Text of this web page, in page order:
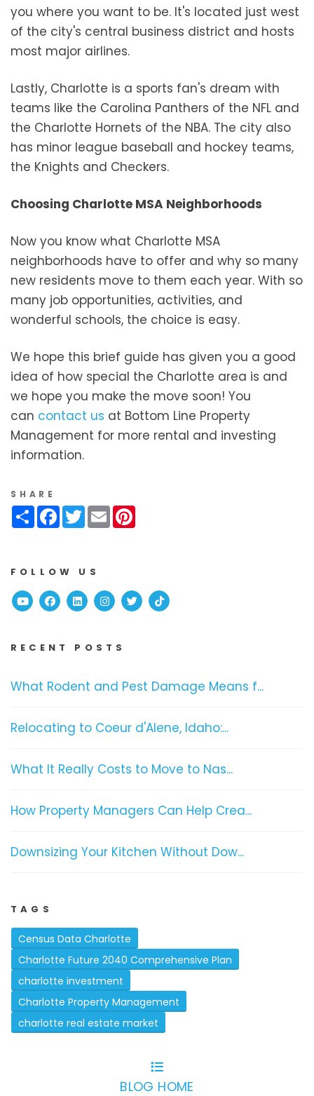
you where you want to be. It's located just west
of the city's central business district and hosts
most major airlines.
Lastly, Charlotte is a sports fan's dream with
teams like the Carolina Panthers of the NFL and
the Charlotte Hornets of the NBA. The city also
has minor league baseball and hockey teams,
the Knights and Checkers.
Choosing Charlotte MSA Neighborhoods
Now you know what Charlotte MSA
neighborhoods have to offer and why so many
new residents move to them each year. With so
many job opportunities, activities, and
wonderful schools, the choice is easy.
We hope this brief guide has given you a good
idea of how special the Charlotte area is and
we hope you make the move soon! You
can contact us at Bottom Line Property
Management for more rental and investing
information.
SHARE
ShareFacebook
Twitter
Email
FOLLOW US
YoutubeFacebook
Linked InInstagram
TwitterTikTok
RECENT POSTS
What Rodent and Pest Damage Means f...
Relocating to Coeur d'Alene, Idaho:...
What It Really Costs to Move to Nas...
How Property Managers Can Help Crea...
Downsizing Your Kitchen Without Dow...
TAGS
Census Data Charlotte
Charlotte Future 2040 Comprehensive Plan
charlotte investment
Charlotte Property Management
charlotte real estate market
BLOG HOME